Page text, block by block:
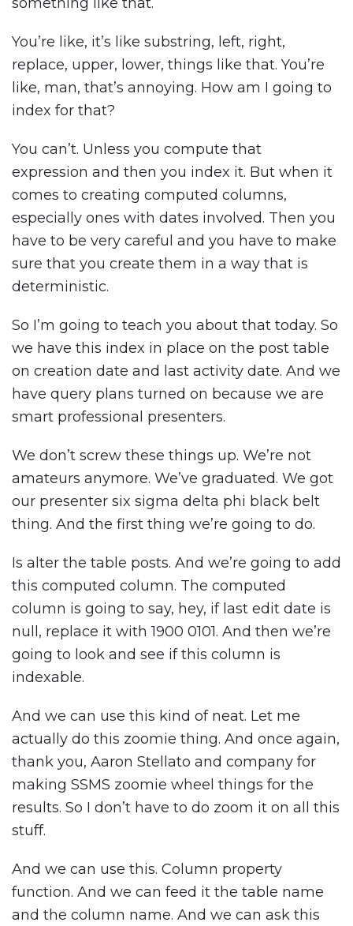
You’re like, it’s like substring, left, right,
replace, upper, lower, things like that. You’re
like, man, that’s annoying. How am I going to
index for that?
You can’t. Unless you compute that
expression and then you index it. But when it
comes to creating computed columns,
especially ones with dates involved. Then you
have to be very careful and you have to make
sure that you create them in a way that is
deterministic.
So I’m going to teach you about that today. So
we have this index in place on the post table
on creation date and last activity date. And we
have query plans turned on because we are
smart professional presenters.
We don’t screw these things up. We’re not
amateurs anymore. We’ve graduated. We got
our presenter six sigma delta phi black belt
thing. And the first thing we’re going to do.
Is alter the table posts. And we’re going to add
this computed column. The computed
column is going to say, hey, if last edit date is
null, replace it with 1900 0101. And then we’re
going to look and see if this column is
indexable.
And we can use this kind of neat. Let me
actually do this zoomie thing. And once again,
thank you, Aaron Stellato and company for
making SSMS zoomie wheel things for the
results. So I don’t have to do zoom it on all this
stuff.
And we can use this. Column property
function. And we can feed it the table name
and the column name. And we can ask this